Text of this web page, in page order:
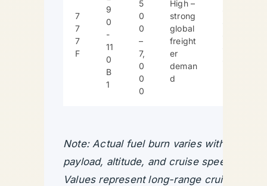
7
7
7
F
9
0
-
11
0
B
1
5
0
0
–
7,
0
0
0
High –
strong
global
freight
er
deman
d
Note: Actual fuel burn varies with
payload, altitude, and cruise speed.
Values represent long-range cruise